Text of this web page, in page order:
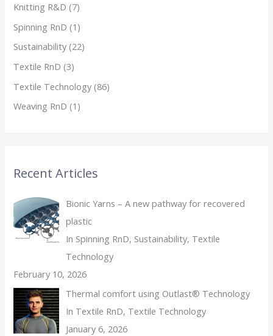
Knitting R&D (7)
Spinning RnD (1)
Sustainability (22)
Textile RnD (3)
Textile Technology (86)
Weaving RnD (1)
Recent Articles
Bionic Yarns – A new pathway for recovered
plastic
In Spinning RnD, Sustainability, Textile
Technology
February 10, 2026
Thermal comfort using Outlast® Technology
In Textile RnD, Textile Technology
January 6, 2026